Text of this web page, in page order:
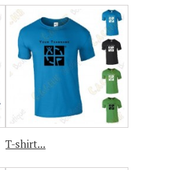
T-shirt...